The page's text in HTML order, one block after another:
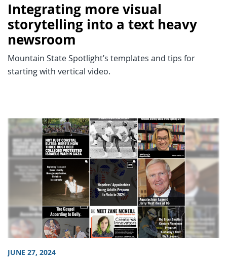
Integrating more visual
storytelling into a text heavy
newsroom
Mountain State Spotlight’s templates and tips for
starting with vertical video.
JUNE 27, 2024